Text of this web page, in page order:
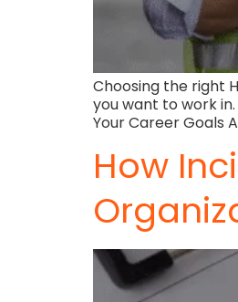
Choosing the right
you want to work
Your Career Goals
How